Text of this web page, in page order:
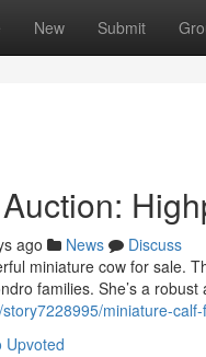
New Submit
ago News
Discuss
miniature cow for sale.
families. She’s a
miniature-
Upvoted